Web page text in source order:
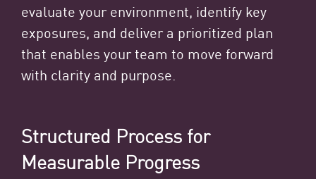
evaluate your environment, identify key
exposures, and deliver a prioritized plan
that enables your team to move forward
with clarity and purpose.
Structured Process for
Measurable Progress